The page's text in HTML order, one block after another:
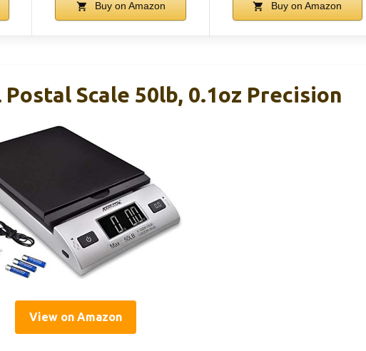
Buy on Amazon Buy on Amazon
Scale 50lb, 0.1oz Precision
View on Amazon